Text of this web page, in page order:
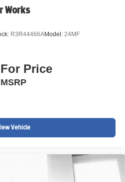
Works
R3R44466AModel: 24MF
Price
MSRP
Vehicle